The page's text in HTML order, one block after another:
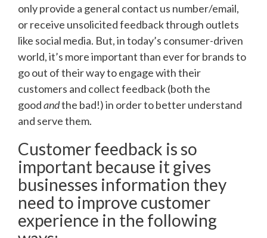
only provide a general contact us number/email,
or receive unsolicited feedback through outlets
like social media. But, in today’s consumer-driven
world, it’s more important than ever for brands to
go out of their way to engage with their
customers and collect feedback (both the
goodandthe bad!) in order to better understand
and serve them.
Customer feedback is so
important because it gives
businesses information they
need to improve customer
experience in the following